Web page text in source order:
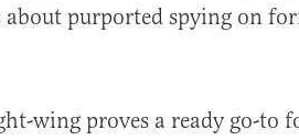
purported spying on
wing proves a ready go-to